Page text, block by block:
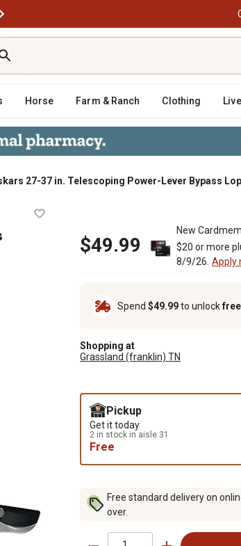
Horse Farm & Ranch Clothing
27-37 in. Telescoping Power-Lever Bypass
Lopper
$49.99
New
$20 or more
8/9/26. Apply
Spend $49.99to unlock
Shopping at
Grassland (franklin) TN
Pickup
Get it today
2 in stock in aisle 31
Free
Free standard delivery on
over.